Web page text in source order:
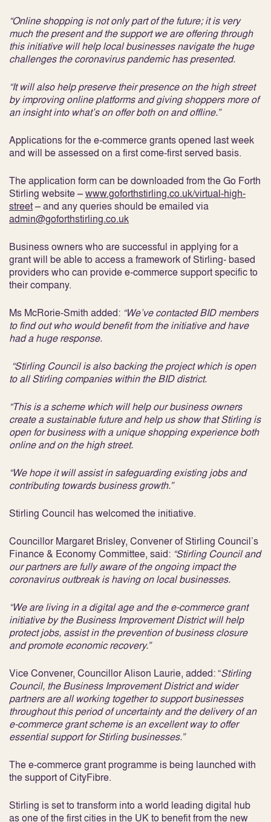
“Online shopping is not only part of the future; it is very
much the present and the support we are offering through
this initiative will help local businesses navigate the huge
challenges the coronavirus pandemic has presented.
“It will also help preserve their presence on the high street
by improving online platforms and giving shoppers more of
an insight into what’s on offer both on and offline.”
Applications for the e-commerce grants opened last week
and will be assessed on a first come-first served basis.
The application form can be downloaded from the Go Forth
Stirling website –www.goforthstirling.co.uk/virtual-high-
street– and any queries should be emailed via
admin@goforthstirling.co.uk
Business owners who are successful in applying for a
grant will be able to access a framework of Stirling- based
providers who can provide e-commerce support specific to
their company.
Ms McRorie-Smith added: “We’ve contacted BID members
to find out who would benefit from the initiative and have
had a huge response.
“Stirling Council is also backing the project which is open
to all Stirling companies within the BID district.
“This is a scheme which will help our business owners
create a sustainable future and help us show that Stirling is
open for business with a unique shopping experience both
online and on the high street.
“We hope it will assist in safeguarding existing jobs and
contributing towards business growth.”
Stirling Council has welcomed the initiative.
Councillor Margaret Brisley, Convener of Stirling Council’s
Finance & Economy Committee, said: “Stirling Council and
our partners are fully aware of the ongoing impact the
coronavirus outbreak is having on local businesses.
“We are living in a digital age and the e-commerce grant
initiative by the Business Improvement District will help
protect jobs, assist in the prevention of business closure
and promote economic recovery.”
Vice Convener, Councillor Alison Laurie, added: “Stirling
Council, the Business Improvement District and wider
partners are all working together to support businesses
throughout this period of uncertainty and the delivery of an
e-commerce grant scheme is an excellent way to offer
essential support for Stirling businesses.”
The e-commerce grant programme is being launched with
the support of CityFibre.
Stirling is set to transform into a world leading digital hub
as one of the first cities in the UK to benefit from the new